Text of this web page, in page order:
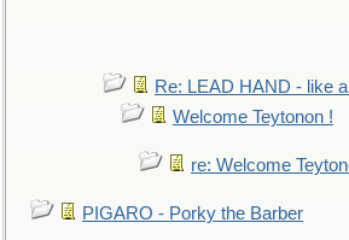
Re: LEAD HAND - like
Welcome Teytonon !
re: Welcome
PIGARO - Porky the Barber